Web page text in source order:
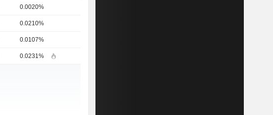
0.0020%
0.0210%
0.0107%
0.0231%